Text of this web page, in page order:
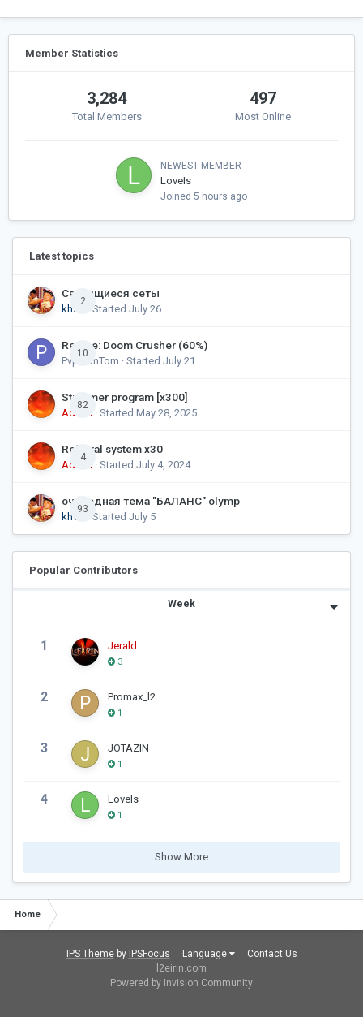
Member Statistics
3,284
Total Members
497
Most Online
NEWEST MEMBER
LoveIs
Joined 5 hours ago
Latest topics
2
Светящиеся сеты
khds · Started July 26
10
Recipe: Doom Crusher (60%)
PvpTomTom · Started July 21
82
Streamer program [x300]
Admin · Started May 28, 2025
4
Referral system x30
Admin · Started July 4, 2024
93
очередная тема "БАЛАНС" olymp
khds · Started July 5
Popular Contributors
Week
1 Jerald
3
2 Promax_l2
1
3 JOTAZIN
1
4 LoveIs
1
Show More
Home
IPS Themeby IPSFocus Language
Contact Us
l2eirin.com
Powered by Invision Community